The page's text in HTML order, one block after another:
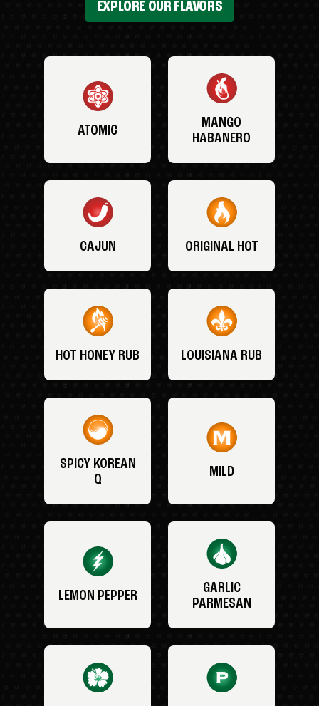
EXPLORE OUR FLAVORS
ATOMIC
MANGO
HABANERO
CAJUN ORIGINAL HOT
HOT HONEY RUB LOUISIANA RUB
SPICY KOREAN
Q
MILD
LEMON PEPPER
GARLIC
PARMESAN